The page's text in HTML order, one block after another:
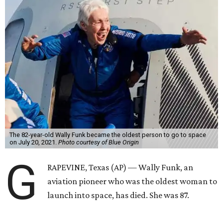
The 82-year-old Wally Funk became the oldest person to go to space
on July 20, 2021. Photo courtesy of Blue Origin
G
RAPEVINE, Texas (AP) — Wally Funk, an
aviation pioneer who was the oldest woman to
launch into space, has died. She was 87.